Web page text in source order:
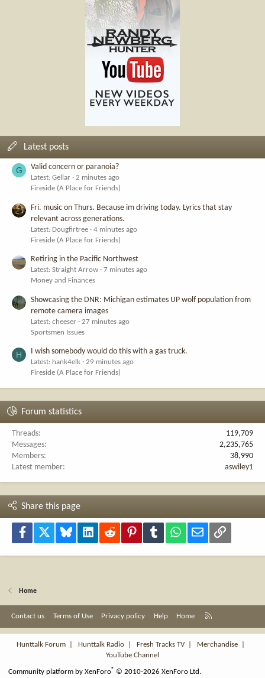
Latest posts
G Valid concern or paranoia?
Latest: Gellar
2 minutes ago
Fireside (A Place for Friends)
Fri. music on Thurs. Because im driving today. Lyrics that stay
relevant across generations.
Latest: Dougfirtree
4 minutes ago
Fireside (A Place for Friends)
Retiring in the Pacific Northwest
Latest: Straight Arrow
7 minutes ago
Money and Finances
Showcasing the DNR: Michigan estimates UP wolf population from
remote camera images
Latest: cheeser
27 minutes ago
Sportsmen Issues
H I wish somebody would do this with a gas truck.
Latest: hank4elk
29 minutes ago
Fireside (A Place for Friends)
Forum statistics
Threads
119,709
Messages
2,235,765
Members
38,990
Latest member
aswiley1
Share this page
Facebook Bluesky LinkedInReddit PinterestTumblr WhatsApp
Email Link
Home
Contact us Terms of Use Privacy policy Help Home
S
Hunttalk Forum
Hunttalk Radio Fresh Tracks TV| Merchandise
YouTube Channel
Community platform by XenForo® © 2010-2026 XenForo Ltd.